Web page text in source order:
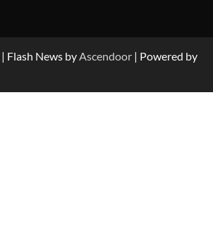
| Flash News byAscendoor | Powered by